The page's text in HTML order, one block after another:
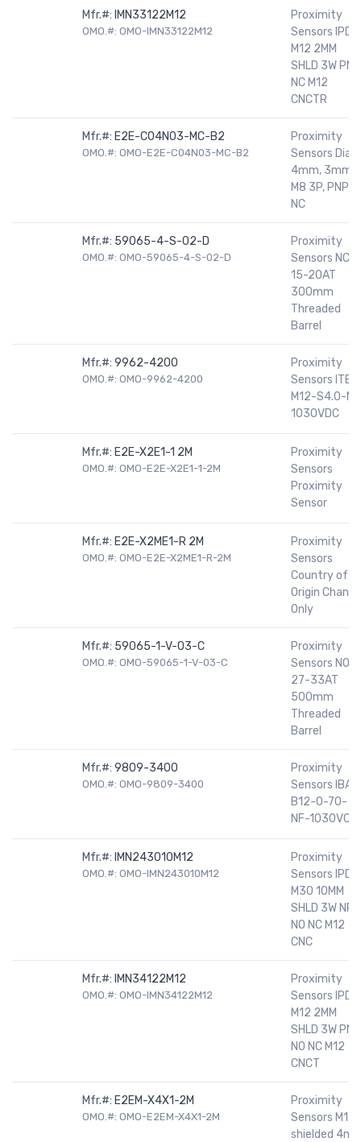
Mfr.#: IMN33122M12
OMO.#: OMO-IMN33122M12
Proximity
Sensors IPD
M12 2MM
SHLD 3W PNP
NC M12
CNCTR
Mfr.#: E2E-C04N03-MC-B2
OMO.#: OMO-E2E-C04N03-MC-B2
Proximity
Sensors Dia
4mm, 3mm,
M8 3P, PNP,
NC
Mfr.#: 59065-4-S-02-D
OMO.#: OMO-59065-4-S-02-D
Proximity
Sensors NC
15-20AT
300mm
Threaded
Barrel
Mfr.#: 9962-4200
OMO.#: OMO-9962-4200
Proximity
Sensors
M12-S4.0-
1030VDC
Mfr.#: E2E-X2E1-1 2M
OMO.#: OMO-E2E-X2E1-1-2M
Proximity
Sensors
Proximity
Sensor
Mfr.#: E2E-X2ME1-R 2M
OMO.#: OMO-E2E-X2ME1-R-2M
Proximity
Sensors
Country of
Origin Change
Only
Mfr.#: 59065-1-V-03-C
OMO.#: OMO-59065-1-V-03-C
Proximity
Sensors NO
27-33AT
500mm
Threaded
Barrel
Mfr.#: 9809-3400
OMO.#: OMO-9809-3400
Proximity
Sensors
B12-0-70-
NF-1030VCD
Mfr.#: IMN243010M12
OMO.#: OMO-IMN243010M12
Proximity
Sensors IPD
M30 10MM
SHLD 3W NPN
NO NC M12
CNC
Mfr.#: IMN34122M12
OMO.#: OMO-IMN34122M12
Proximity
Sensors IPD
M12 2MM
SHLD 3W PNP
NO NC M12
CNCT
Mfr.#: E2EM-X4X1-2M
OMO.#: OMO-E2EM-X4X1-2M
Proximity
Sensors M12
shielded